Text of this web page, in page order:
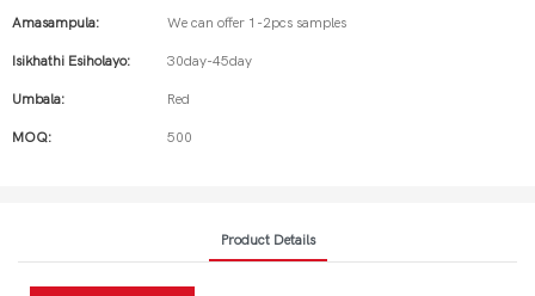
Amasampula: We can offer 1-2pcs samples
Isikhathi Esiholayo: 30day-45day
Umbala: Red
MOQ: 500
Product Details